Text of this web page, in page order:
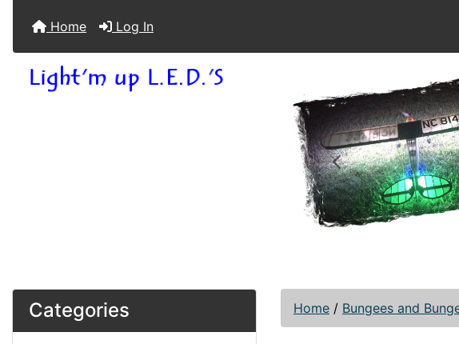
Home Log In
Previous
Categories Home / Bungees and